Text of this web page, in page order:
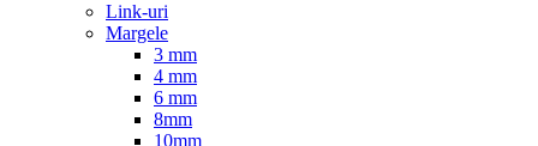
Link-uri
Margele
3 mm
4 mm
6 mm
8mm
10mm